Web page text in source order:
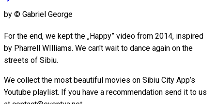
by © Gabriel George
For the end, we kept the „Happy” video from 2014, inspired
by Pharrell WIlliams. We can't wait to dance again on the
streets of Sibiu.
We collect the most beautiful movies on Sibiu City App’s
Youtube playlist. If you have a recommendation send it to us